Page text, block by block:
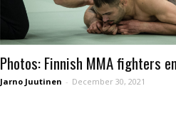
Photos: Finnish MMA fighters
Jarno Juutinen - December 30, 2021